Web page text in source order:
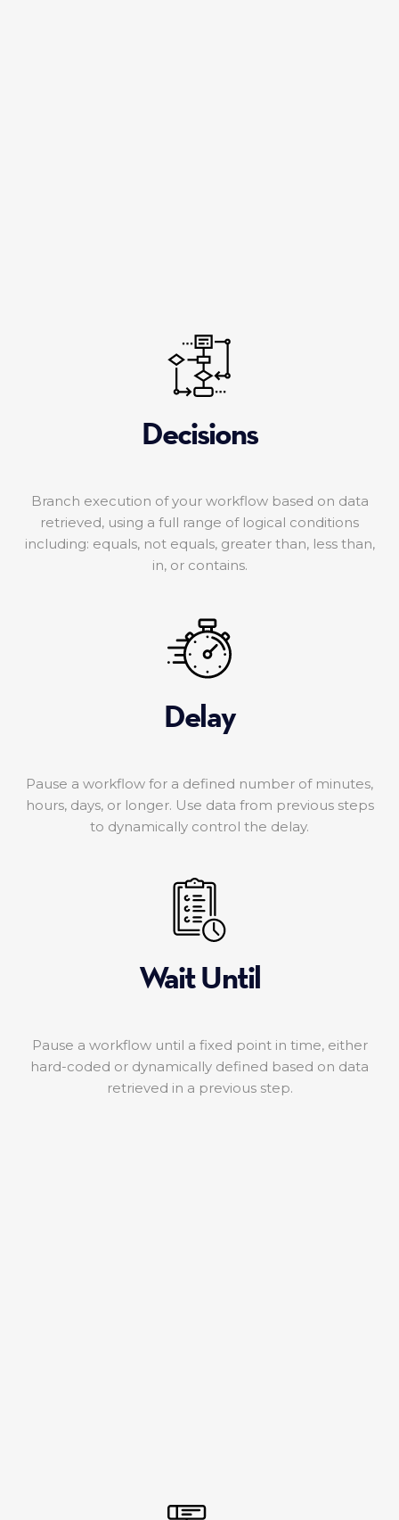
Decisions
Branch execution of your workflow based on data
retrieved, using a full range of logical conditions
including: equals, not equals, greater than, less than,
in, or contains.
Delay
Pause a workflow for a defined number of minutes,
hours, days, or longer. Use data from previous steps
to dynamically control the delay.
Wait Until
Pause a workflow until a fixed point in time, either
hard-coded or dynamically defined based on data
retrieved in a previous step.